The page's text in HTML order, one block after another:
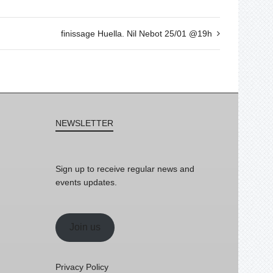
finissage Huella. Nil Nebot 25/01 @19h
NEWSLETTER
Sign up to receive regular news and
events updates.
Join us
Privacy Policy